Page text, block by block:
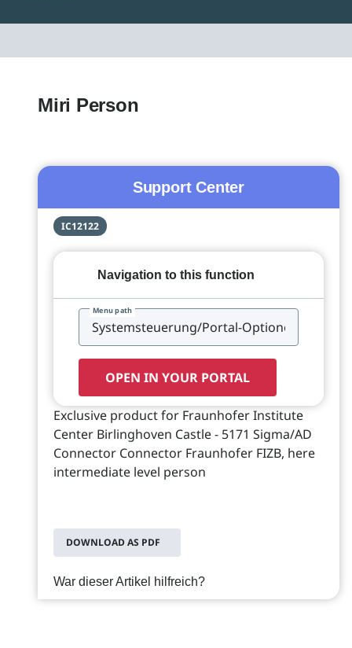
Miri Person
Support Center
IC12122
Navigation to this function
Menu path
OPEN IN YOUR PORTAL
Exclusive product for Fraunhofer Institute
Center Birlinghoven Castle - 5171 Sigma/AD
Connector Connector Fraunhofer FIZB, here
intermediate level person
DOWNLOAD AS PDF
War dieser Artikel hilfreich?